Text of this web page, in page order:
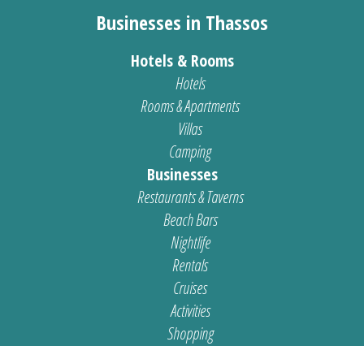
Businesses in Thassos
Hotels & Rooms
Hotels
Rooms & Apartments
Villas
Camping
Businesses
Restaurants & Taverns
Beach Bars
Nightlife
Rentals
Cruises
Activities
Shopping